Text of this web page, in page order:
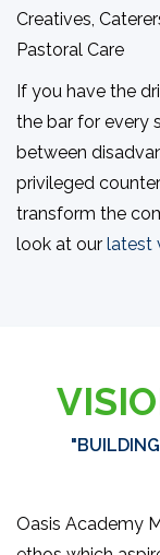
Creatives,
Pastoral Care
If you have the
the bar for every
between
privileged
transform the
look at our latest
Oasis Academy